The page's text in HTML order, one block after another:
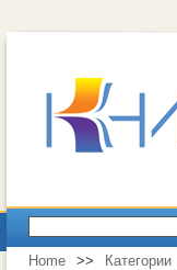
Home >> Категории